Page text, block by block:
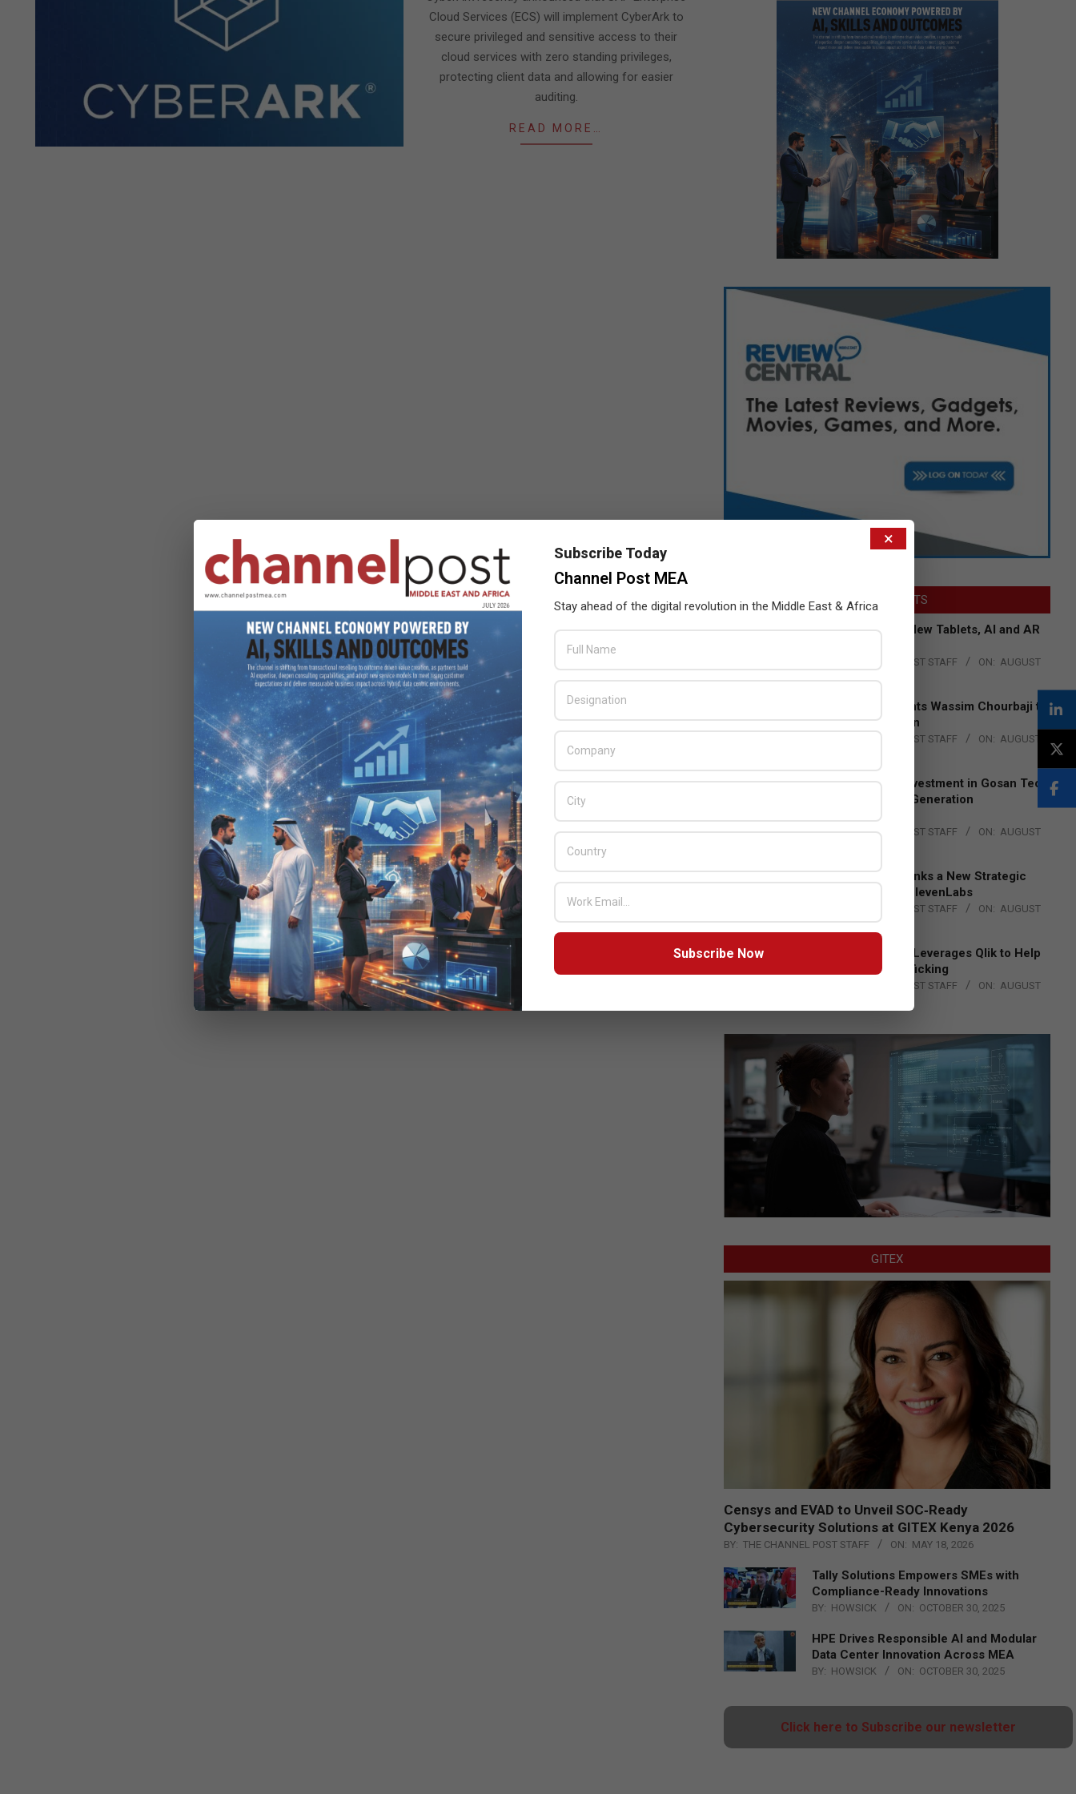
Cloud Services (ECS) will implement CyberArk to
secure privileged and sensitive access to their
cloud services with zero standing privileges,
protecting client data and allowing for easier
auditing.
READ MORE…
LATEST POSTS
Acer Introduces New Tablets, AI and AR
THE CHANNEL POST STAFF ON: AUGUST
Qualcomm Appoints Wassim Chourbaji to
Lead EMEA Region
THE CHANNEL POST STAFF ON: AUGUST
Epson Expands Investment in Gosan Tech
to Advance Next-Generation
Manufacturing
BY: THE CHANNEL POST STAFF ON: AUGUST
DXC Technology Inks a New Strategic
Partnership with ElevenLabs
THE CHANNEL POST STAFF ON: AUGUST
4, 2026
Engage Together Leverages Qlik to Help
Fight Human Trafficking
THE CHANNEL POST STAFF ON: AUGUST
GITEX
Censys and EVAD to Unveil SOC‑Ready
Cybersecurity Solutions at GITEX Kenya 2026
BY: THE CHANNEL POST STAFF ON: MAY 18, 2026
Tally Solutions Empowers SMEs with
Compliance-Ready Innovations
BY: HOWSICK ON: OCTOBER 30, 2025
HPE Drives Responsible AI and Modular
Data Center Innovation Across MEA
BY: HOWSICK ON: OCTOBER 30, 2025
Click here to Subscribe our newsletter
×
Subscribe Today
Channel Post MEA
Stay ahead of the digital revolution in the Middle East & Africa
Subscribe Now